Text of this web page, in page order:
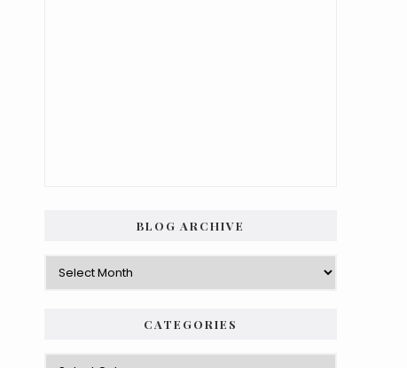
BLOG ARCHIVE
Blog
Archive
CATEGORIES
Categories